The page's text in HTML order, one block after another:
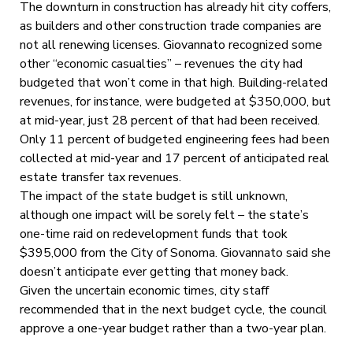
The downturn in construction has already hit city coffers,
as builders and other construction trade companies are
not all renewing licenses. Giovannato recognized some
other “economic casualties” – revenues the city had
budgeted that won’t come in that high. Building-related
revenues, for instance, were budgeted at $350,000, but
at mid-year, just 28 percent of that had been received.
Only 11 percent of budgeted engineering fees had been
collected at mid-year and 17 percent of anticipated real
estate transfer tax revenues.
The impact of the state budget is still unknown,
although one impact will be sorely felt – the state’s
one-time raid on redevelopment funds that took
$395,000 from the City of Sonoma. Giovannato said she
doesn’t anticipate ever getting that money back.
Given the uncertain economic times, city staff
recommended that in the next budget cycle, the council
approve a one-year budget rather than a two-year plan.